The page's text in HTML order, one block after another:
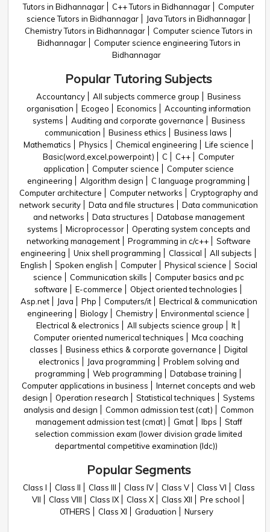
Tutors in Bidhannagar
C++ Tutors in Bidhannagar
Computer
science Tutors in Bidhannagar
Java Tutors in Bidhannagar
Chemistry Tutors in Bidhannagar
Computer science Tutors in
Bidhannagar
Computer science engineering Tutors in
Bidhannagar
Popular Tutoring Subjects
Accountancy All subjects commerce group
Business
organisation
Ecogeo Economics
Accounting information
systems
Auditing and corporate governance
Business
communication
Business ethics
Business laws
Mathematics
Physics Chemical engineering
Life science
Basic(word,excel,powerpoint)
C C++
Computer
application
Computer science
Computer science
engineering
Algorithm design
C language programming
Computer architecture
Computer networks
Cryptography and
network security
Data and file structures
Data communication
and networks
Data structures
Database management
systems
Microprocessor
Operating system concepts and
networking management
Programming in c/c++
Software
engineering
Unix shell programming Classical
All subjects
English
Spoken english Computer Physical science
Social
science
Communication skills
Computer basics and pc
software
E-commerce
Object oriented technologies
Asp.net
Java Php Computers/it
Electrical & communication
engineering
Biology Chemistry
Environmental science
Electrical & electronics
All subjects science group
It
Computer oriented numerical techniques
Mca coaching
classes
Business ethics & corporate governance
Digital
electronics
Java programming
Problem solving and
programming
Web programming
Database training
Computer applications in business
Internet concepts and web
design
Operation research Statistical techniques
Systems
analysis and design
Common admission test (cat)
Common
management admission test (cmat)
Gmat Ibps
Staff
selection commission exam (lower division grade limited
departmental competitive examination (ldc))
Popular Segments
Class I Class II Class III Class IV Class V Class VI
Class
VII
Class VIII Class IX Class X Class XII
Pre school
OTHERS
Class XI Graduation Nursery